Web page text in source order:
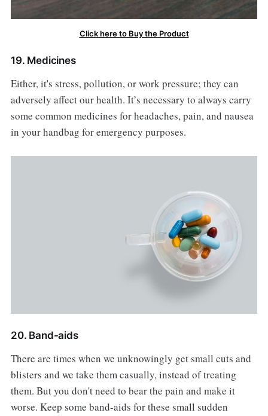
Click here to Buy the Product
19. Medicines
Either, it's stress, pollution, or work pressure; they can
adversely affect our health. It’s necessary to always carry
some common medicines for headaches, pain, and nausea
in your handbag for emergency purposes.
20. Band-aids
There are times when we unknowingly get small cuts and
blisters and we take them casually, instead of treating
them. But you don't need to bear the pain and make it
worse. Keep some band-aids for these small sudden